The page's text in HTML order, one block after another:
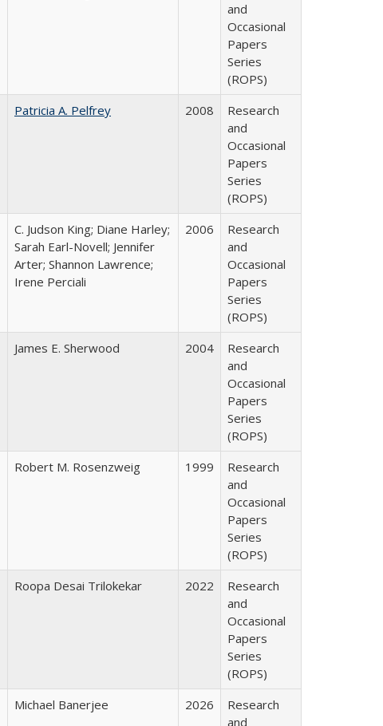
and
Occasional
Papers
Series
(ROPS)
Patricia A. Pelfrey 2008
Research
and
Occasional
Papers
Series
(ROPS)
C. Judson King; Diane Harley;
Sarah Earl-Novell; Jennifer
Arter; Shannon Lawrence;
Irene Perciali
2006
Research
and
Occasional
Papers
Series
(ROPS)
James E. Sherwood 2004
Research
and
Occasional
Papers
Series
(ROPS)
Robert M. Rosenzweig 1999
Research
and
Occasional
Papers
Series
(ROPS)
Roopa Desai Trilokekar 2022
Research
and
Occasional
Papers
Series
(ROPS)
Michael Banerjee 2026
Research
and